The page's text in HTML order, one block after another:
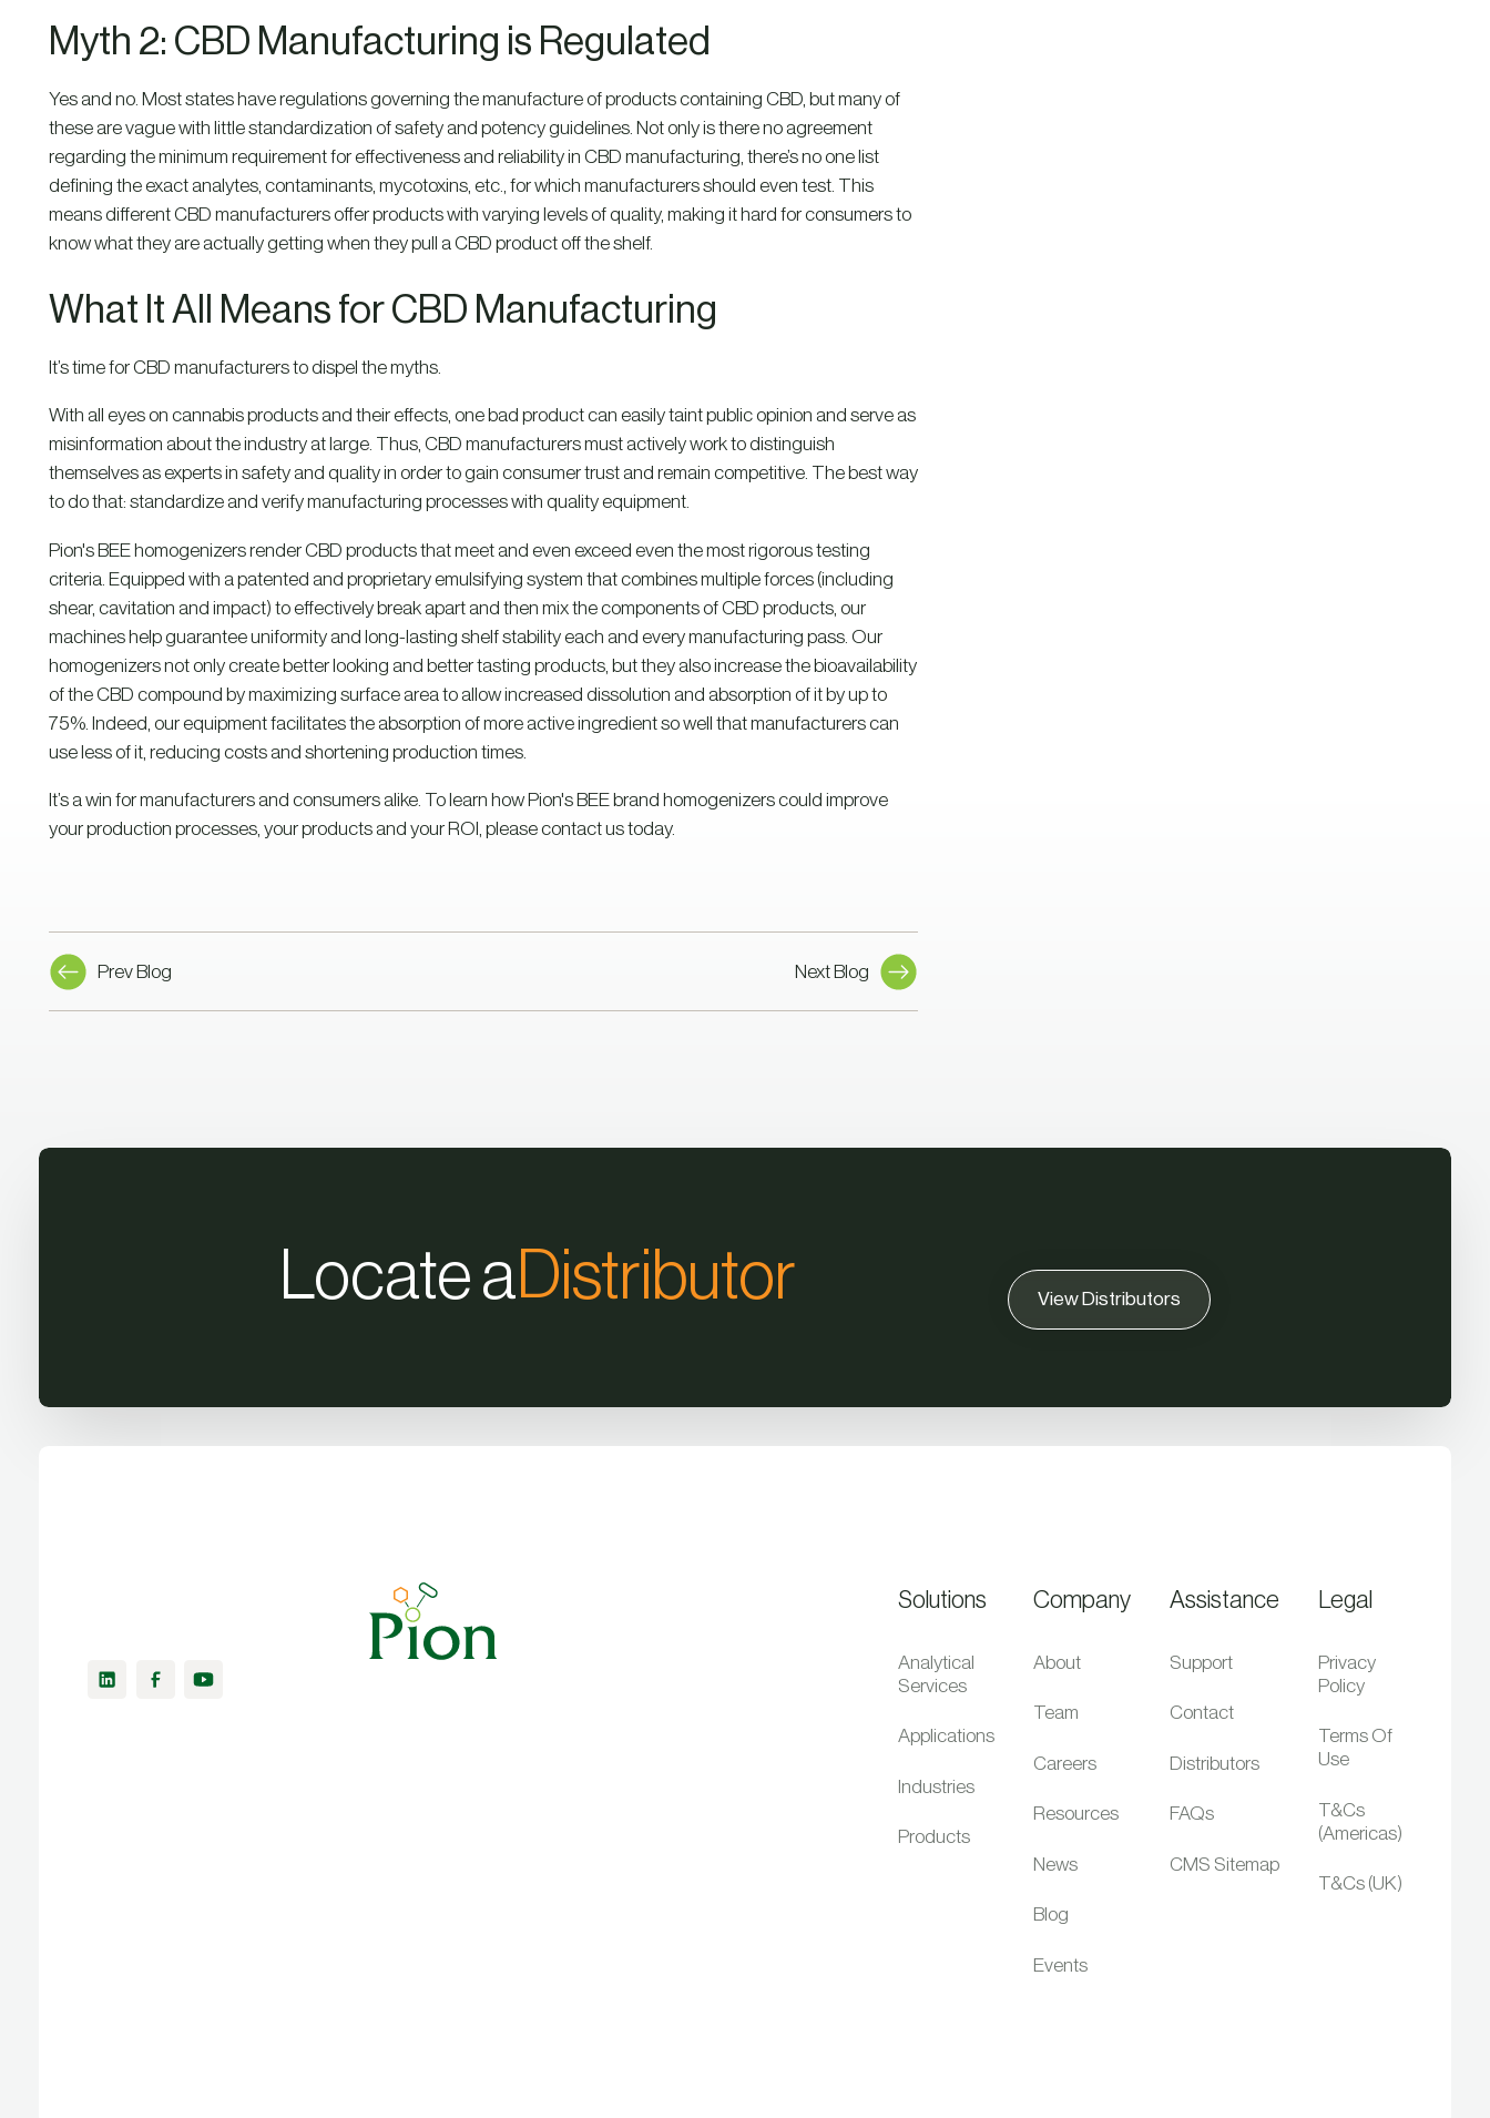
Myth 2: CBD Manufacturing is Regulated
Yes and no. Most states have regulations governing the manufacture of products containing CBD, but many of
these are vague with little standardization of safety and potency guidelines. Not only is there no agreement
regarding the minimum requirement for effectiveness and reliability in CBD manufacturing, there’s no one list
defining the exact analytes, contaminants, mycotoxins, etc., for which manufacturers should even test. This
means different CBD manufacturers offer products with varying levels of quality, making it hard for consumers to
know what they are actually getting when they pull a CBD product off the shelf.
What It All Means for CBD Manufacturing
It’s time for CBD manufacturers to dispel the myths.
With all eyes on cannabis products and their effects, one bad product can easily taint public opinion and serve as
misinformation about the industry at large. Thus, CBD manufacturers must actively work to distinguish
themselves as experts in safety and quality in order to gain consumer trust and remain competitive. The best way
to do that: standardize and verify manufacturing processes with quality equipment.
Pion's BEE homogenizers render CBD products that meet and even exceed even the most rigorous testing
criteria. Equipped with a patented and proprietary emulsifying system that combines multiple forces (including
shear, cavitation and impact) to effectively break apart and then mix the components of CBD products, our
machines help guarantee uniformity and long-lasting shelf stability each and every manufacturing pass. Our
homogenizers not only create better looking and better tasting products, but they also increase the bioavailability
of the CBD compound by maximizing surface area to allow increased dissolution and absorption of it by up to
75%. Indeed, our equipment facilitates the absorption of more active ingredient so well that manufacturers can
use less of it, reducing costs and shortening production times.
It’s a win for manufacturers and consumers alike. To learn how Pion's BEE brand homogenizers could improve
your production processes, your products and your ROI, please contact us today.
Prev Blog Next Blog
Locate aDistributor View Distributors
Solutions
Analytical
Services
Applications
Industries
Products
Company
About
Team
Careers
Resources
News
Blog
Events
Assistance
Support
Contact
Distributors
FAQs
CMS Sitemap
Legal
Privacy
Policy
Terms Of
Use
T&Cs
(Americas)
T&Cs (UK)